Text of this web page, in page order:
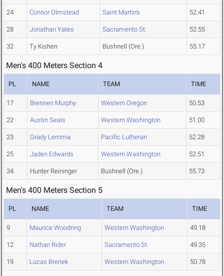
24 Connor Olmstead Saint Martin's 52.41
28 Jonathan Yates Sacramento St. 52.55
32 Ty Kishen Bushnell (Ore.) 55.17
Men's 400 Meters Section 4
PL NAME TEAM TIME
17 Brennen Murphy Western Oregon 50.53
22 Austin Seals Western Washington 51.00
23 Grady Lemma Pacific Lutheran 52.28
25 Jaden Edwards Western Washington 52.51
34 Hunter Reininger Bushnell (Ore.) 55.73
Men's 400 Meters Section 5
PL NAME TEAM TIME
9 Maurice Woodring Western Washington 49.18
12 Nathan Rider Sacramento St. 49.35
19 Lucas Brenek Western Washington 50.78